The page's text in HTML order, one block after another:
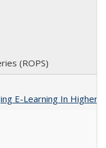
(ROPS)
E-Learning In Higher